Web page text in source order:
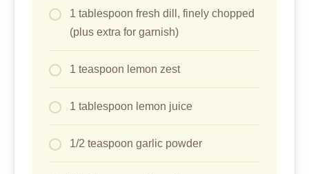
1 tablespoon fresh dill, finely chopped
(plus extra for garnish)
1 teaspoon lemon zest
1 tablespoon lemon juice
1/2 teaspoon garlic powder